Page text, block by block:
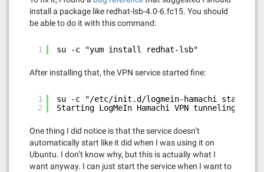
install a package like redhat-lsb-4.0-6.fc15. You should
be able to do it with this command:
1 su -c "yum install redhat-lsb"
After installing that, the VPN service started fine:
1
2
su -c "/etc/init.d/logmein-hamachi start"
Starting LogMeIn Hamachi VPN tunneling
One thing I did notice is that the service doesn’t
automatically start like it did when I was using it on
Ubuntu. I don’t know why, but this is actually what I
want anyway. I can just start the service when I want to